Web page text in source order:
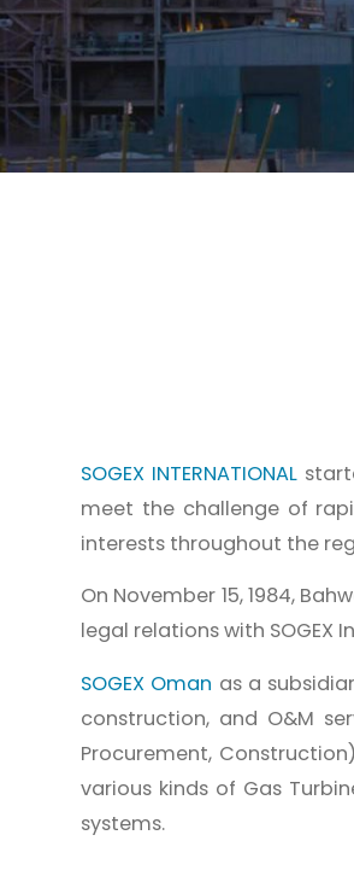
SOGEX INTERNATIONAL
meet the challenge of
interests throughout the
On November 15, 1984,
legal relations with SOGEX
SOGEX Oman as a
construction, and O&M
Procurement,
various kinds of Gas
systems.